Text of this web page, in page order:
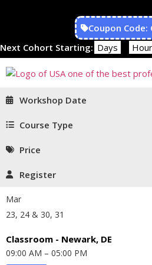
Coupon Code:
Next Cohort Starting: Days
Workshop Date
Course Type
Price
Register
Mar
23, 24 & 30, 31
Classroom - Newark, DE
09:00 AM – 05:00 PM